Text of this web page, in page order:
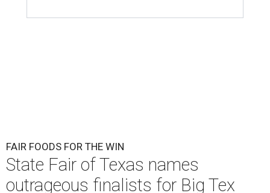
FAIR FOODS FOR THE WIN
State Fair of Texas names
outrageous finalists for Big Tex